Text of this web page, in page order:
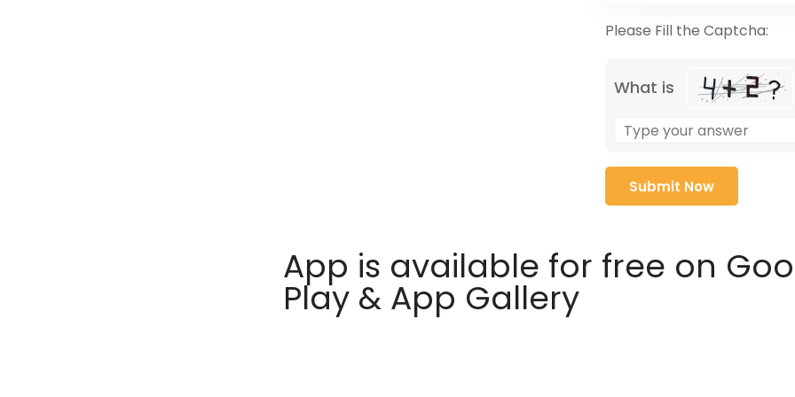
Please Fill the Captcha:
What is
App is available for free on
Play & App Gallery